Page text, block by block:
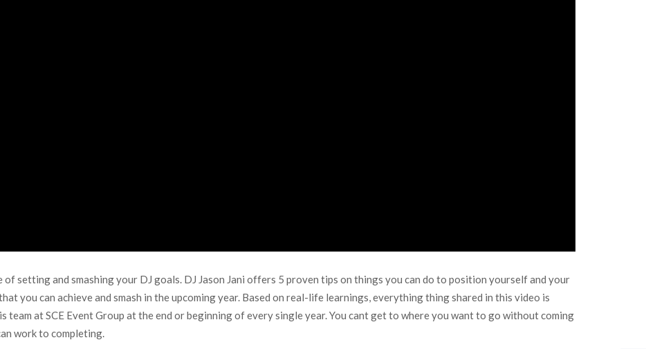
of setting and smashing your DJ goals. DJ Jason Jani offers 5 proven tips on things you can do to position yourself and your
you can achieve and smash in the upcoming year. Based on real-life learnings, everything thing shared in this video is
team at SCE Event Group at the end or beginning of every single year. You cant get to where you want to go without coming
work to completing.